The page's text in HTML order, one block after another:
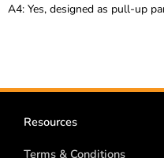
A4: Yes, designed as pull-up
Resources
Terms & Conditions